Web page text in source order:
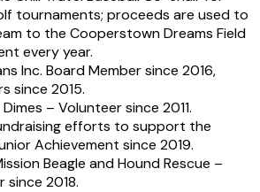
tournaments; proceeds are used to
to the Cooperstown Dreams Field
every year.
Inc. Board Member since 2016,
since 2015.
– Volunteer since 2011.
efforts to support the
Achievement since 2019.
Beagle and Hound Rescue –
since 2018.